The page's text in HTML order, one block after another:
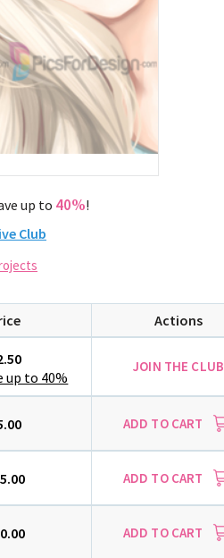
up to 40%!
Club
Actions
up to 40%
JOIN THE CLUB
ADD TO CART
ADD TO CART
ADD TO CART